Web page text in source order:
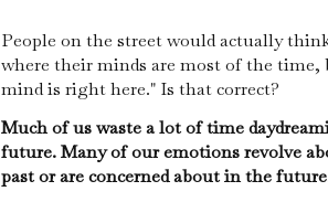
People on the street would actually
where their minds are most of the time,
mind is right here." Is that correct?
Much of us waste a lot of time
future. Many of our emotions revolve
past or are concerned about in the